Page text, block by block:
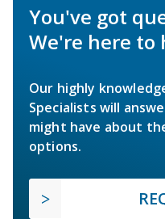
You've got
We're here to
Our highly
Specialists will
might have about
options.